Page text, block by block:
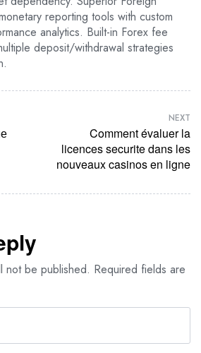
reporting tools with custom
analytics. Built-in Forex fee
deposit/withdrawal strategies
NEXT
Comment évaluer la
licences securite dans les
nouveaux casinos en ligne
not be published. Required fields are